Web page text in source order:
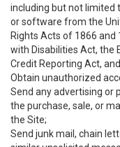
including but not limited
or software from the
Rights Acts of 1866 and
with Disabilities Act, the
Credit Reporting Act,
Obtain unauthorized
Send any advertising or
the purchase, sale, or
the Site;
Send junk mail, chain